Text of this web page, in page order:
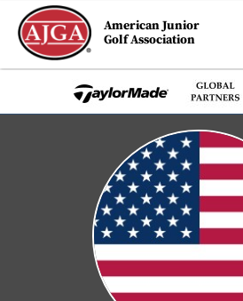
American Junior
Golf Association